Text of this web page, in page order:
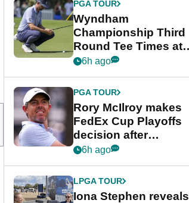
PGA TOUR
Wyndham
Championship Third
Round Tee Times at
PGA Tour's final
Cup event
6h ago
PGA TOUR
Rory McIlroy makes
FedEx Cup Playoffs
decision after
Memphis uncertainty
6h ago
LPGA TOUR
Iona Stephen reveals